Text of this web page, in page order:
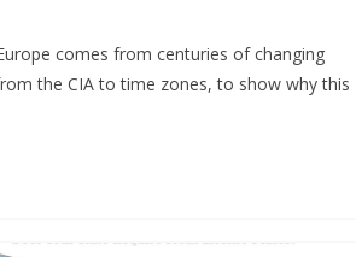
comes from centuries of changing
the CIA to time zones, to show why this